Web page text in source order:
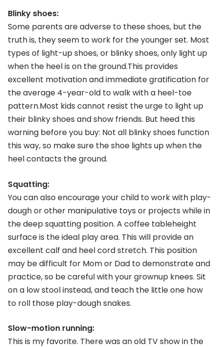
Blinky shoes:
Some parents are adverse to these shoes, but the
truth is, they seem to work for the younger set. Most
types of light-up shoes, or blinky shoes, only light up
when the heel is on the ground.This provides
excellent motivation and immediate gratification for
the average 4-year-old to walk with a heel-toe
pattern.Most kids cannot resist the urge to light up
their blinky shoes and show friends. But heed this
warning before you buy: Not all blinky shoes function
this way, so make sure the shoe lights up when the
heel contacts the ground.
Squatting:
You can also encourage your child to work with play-
dough or other manipulative toys or projects while in
the deep squatting position. A coffee tableheight
surface is the ideal play area. This will provide an
excellent calf and heel cord stretch. This position
may be difficult for Mom or Dad to demonstrate and
practice, so be careful with your grownup knees. Sit
on a low stool instead, and teach the little one how
to roll those play-dough snakes.
Slow-motion running:
This is my favorite. There was an old TV show in the